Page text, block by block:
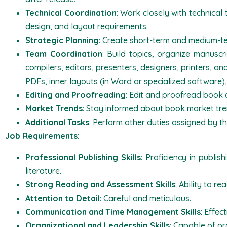
Technical Coordination: Work closely with
design, and layout requirements.
Strategic Planning: Create short-term and medium-
Team Coordination: Build topics, organize
compilers, editors, presenters, designers, printers,
PDFs, inner layouts (in Word or specialized
Editing and Proofreading: Edit and proofread book
Market Trends: Stay informed about book market
Additional Tasks: Perform other duties assigned by
Job Requirements:
Professional Publishing Skills: Proficiency in
literature.
Strong Reading and Assessment Skills: Ability to
Attention to Detail: Careful and meticulous.
Communication and Time Management Skills: